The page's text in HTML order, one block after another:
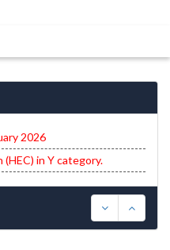
2026
in Y category.